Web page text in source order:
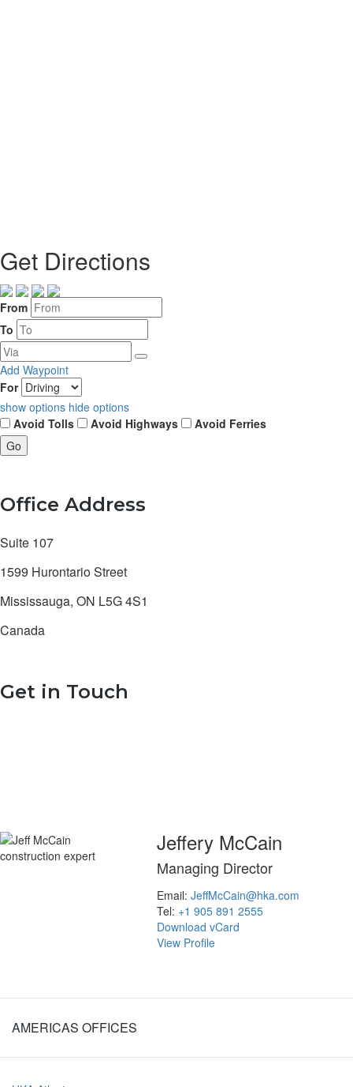
Get Directions
From
To
Add Waypoint
For
show options hide options
Avoid Tolls
Avoid Highways Avoid Ferries
Office Address
Suite 107
1599 Hurontario Street
Mississauga, ON L5G 4S1
Canada
Get in Touch
Jeffery McCain
Managing Director
Email:JeffMcCain@hka.com
Tel: +1 905 891 2555
Download vCard
View Profile
AMERICAS OFFICES